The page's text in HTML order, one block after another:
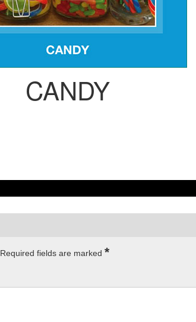
CANDY
Required fields are marked *